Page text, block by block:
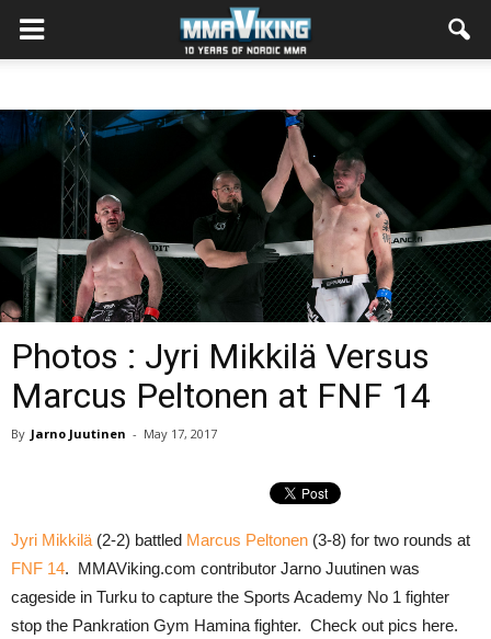
Photos : Jyri Mikkilä Versus
Marcus Peltonen at FNF 14
By Jarno Juutinen - May 17, 2017
Jyri Mikkilä (2-2) battled Marcus Peltonen (3-8) for two rounds at
FNF 14. MMAViking.com contributor Jarno Juutinen was
cageside in Turku to capture the Sports Academy No 1 fighter
stop the Pankration Gym Hamina fighter. Check out pics here.